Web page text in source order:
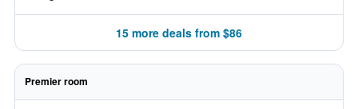
15 more deals from $86
Premier room